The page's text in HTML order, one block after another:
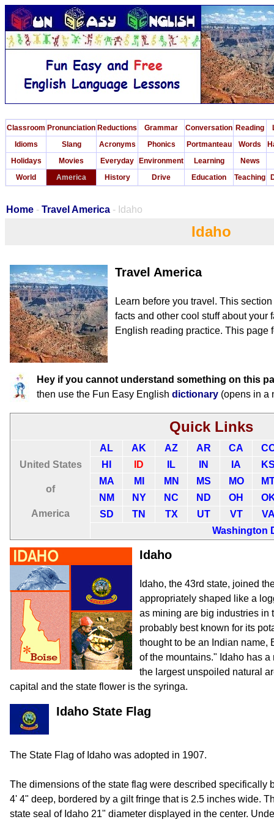
Classroom Pronunciation Reductions Grammar Conversation Reading
Idioms
Slang Acronyms Phonics Portmanteau Words
Holidays
Movies Everyday Environment Learning
News
World
America History Drive Education Teaching
Home - Travel America - Idaho
Idaho
Travel America
Learn before you travel. This
facts and other cool stuff about your
English reading practice. This page
Hey if you cannot understand something on this
then use the Fun Easy English dictionary (opens in a
Quick Links
United States
of
America
AL AK AZ AR CA
HI
ID IL IN IA
MA
MI MN MS MO
NM
NY NC ND OH
SD
TN TX UT VT
Washington
Idaho
Idaho, the 43rd state, joined
appropriately shaped like a
as mining are big industries in
probably best known for its
thought to be an Indian name,
of the mountains." Idaho has
the largest unspoiled natural
capital and the state flower is the syringa.
Idaho State Flag
The State Flag of Idaho was adopted in 1907.
The dimensions of the state flag were described specifically
4' 4" deep, bordered by a gilt fringe that is 2.5 inches wide.
state seal of Idaho 21" diameter displayed in the center.